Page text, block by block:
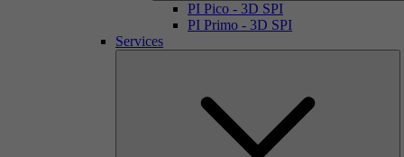
PI Pico - 3D SPI
PI Primo - 3D SPI
Services